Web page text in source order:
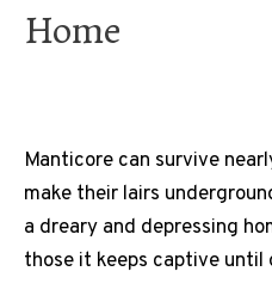
Home
Manticore can survive
make their lairs
a dreary and depressing
those it keeps captive until